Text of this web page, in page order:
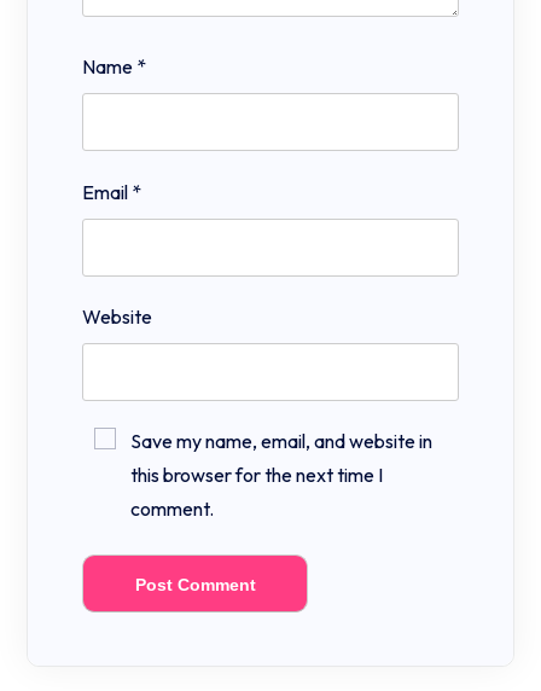
Name *
Email *
Website
Save my name, email, and website in
this browser for the next time I
comment.